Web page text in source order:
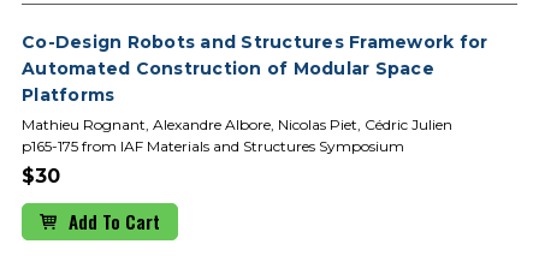
Co-Design Robots and Structures Framework for
Automated Construction of Modular Space
Platforms
Mathieu Rognant, Alexandre Albore, Nicolas Piet, Cédric Julien
p165-175 from IAF Materials and Structures Symposium
$30
Add To Cart